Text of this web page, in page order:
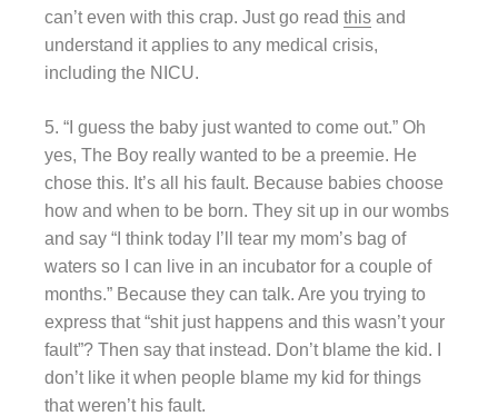
can’t even with this crap. Just go read this and
understand it applies to any medical crisis,
including the NICU.
5. “I guess the baby just wanted to come out.” Oh
yes, The Boy really wanted to be a preemie. He
chose this. It’s all his fault. Because babies choose
how and when to be born. They sit up in our wombs
and say “I think today I’ll tear my mom’s bag of
waters so I can live in an incubator for a couple of
months.” Because they can talk. Are you trying to
express that “shit just happens and this wasn’t your
fault”? Then say that instead. Don’t blame the kid. I
don’t like it when people blame my kid for things
that weren’t his fault.